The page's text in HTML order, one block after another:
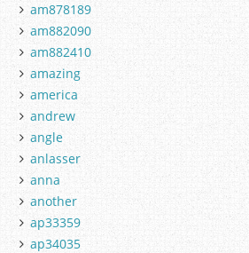
am878189
am882090
am882410
amazing
america
andrew
angle
anlasser
anna
another
ap33359
ap34035